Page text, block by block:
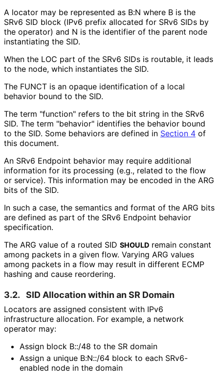
A locator may be represented as B:N where B is the
SRv6 SID block (IPv6 prefix allocated for SRv6 SIDs by
the operator) and N is the identifier of the parent node
instantiating the SID.
When the LOC part of the SRv6 SIDs is routable, it leads
to the node, which instantiates the SID.
The FUNCT is an opaque identification of a local
behavior bound to the SID.
The term "function" refers to the bit string in the SRv6
SID. The term "behavior" identifies the behavior bound
to the SID. Some behaviors are defined in Section 4 of
this document.
An SRv6 Endpoint behavior may require additional
information for its processing (e.g., related to the flow
or service). This information may be encoded in the ARG
bits of the SID.
In such a case, the semantics and format of the ARG bits
are defined as part of the SRv6 Endpoint behavior
specification.
The ARG value of a routed SID SHOULD remain constant
among packets in a given flow. Varying ARG values
among packets in a flow may result in different ECMP
hashing and cause reordering.
3.2. SID Allocation within an SR Domain
Locators are assigned consistent with IPv6
infrastructure allocation. For example, a network
operator may:
Assign block B::/48 to the SR domain
Assign a unique B:N::/64 block to each SRv6-
enabled node in the domain